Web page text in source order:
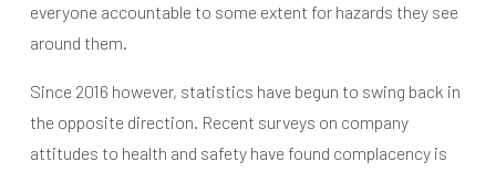
everyone accountable to some extent for hazards they see
around them.
Since 2016 however, statistics have begun to swing back in
the opposite direction. Recent surveys on company
attitudes to health and safety have found complacency is